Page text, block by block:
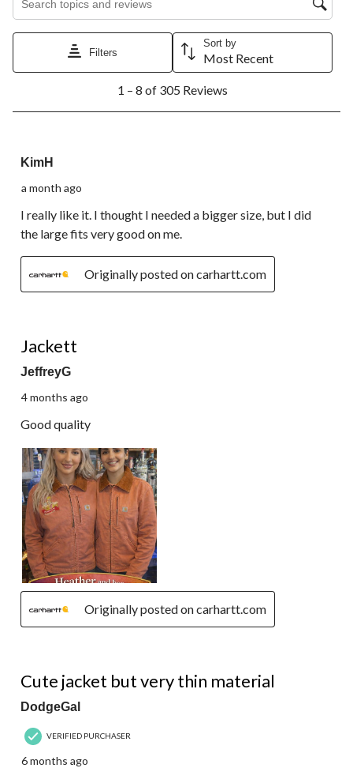
Filters
Sort by
Most Recent
8
Reviews.
1 – 8 of 305 Reviews
KimH
a month ago
I really like it. I thought I needed a bigger size, but I did
the large fits very good on me.
Originally posted on carhartt.com
Jackett
JeffreyG
4 months ago
Good quality
Originally posted on carhartt.com
Cute jacket but very thin material
DodgeGal
VERIFIED PURCHASER
6 months ago